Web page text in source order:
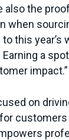
also the
when
this year’s
Earning a
impact.”
on